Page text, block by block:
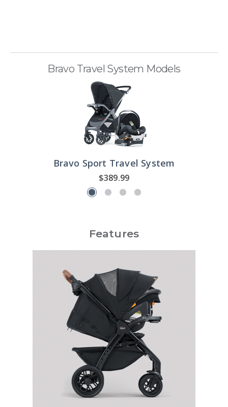
Bravo Travel System Models
Bravo Sport Travel System
$389.99
Features